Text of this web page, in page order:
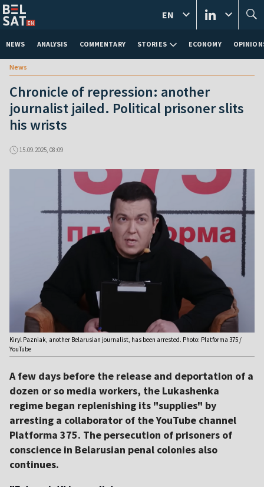
NEWS ANALYSIS COMMENTARY STORIES ECONOMY
EN
News
Chronicle of repression: another
journalist jailed. Political prisoner slits
his wrists
15.09.2025, 08:09
Kiryl Pazniak, another Belarusian journalist, has been arrested. Photo: Platforma 375 /
YouTube
A few days before the release and deportation of a
dozen or so media workers, the Lukashenka
regime began replenishing its "supplies" by
arresting a collaborator of the YouTube channel
Platforma 375. The persecution of prisoners of
conscience in Belarusian penal colonies also
continues.